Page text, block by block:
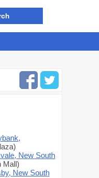
New South
Mall)
New South